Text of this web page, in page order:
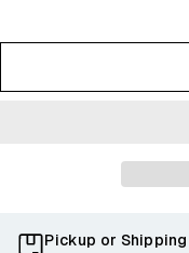
Pickup or Shipping